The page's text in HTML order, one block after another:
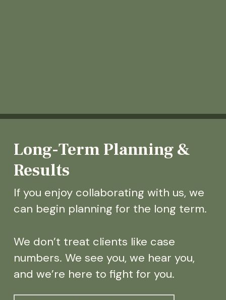
Long-Term Planning &
Results
If you enjoy collaborating with us, we
can begin planning for the long term.
We don’t treat clients like case
numbers. We see you, we hear you,
and we’re here to fight for you.